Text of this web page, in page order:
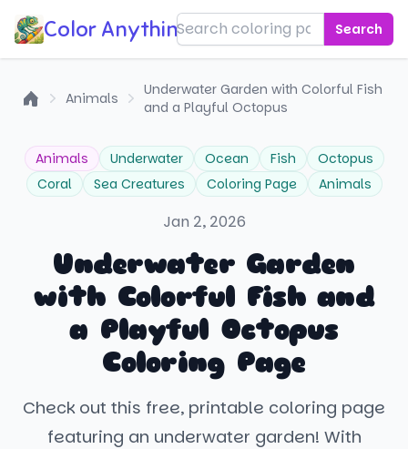
Color Anything! Search
Animals
Underwater Garden with Colorful Fish
and a Playful Octopus
Animals Underwater Ocean Fish
Octopus
Coral
Sea Creatures Coloring Page Animals
Jan 2, 2026
Underwater Garden
with Colorful Fish and
a Playful Octopus
Coloring Page
Check out this free, printable coloring page
featuring an underwater garden! With